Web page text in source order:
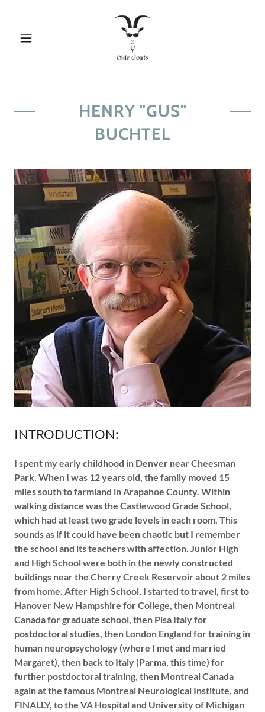
HENRY "GUS"
BUCHTEL
INTRODUCTION:
I spent my early childhood in Denver near Cheesman
Park. When I was 12 years old, the family moved 15
miles south to farmland in Arapahoe County. Within
walking distance was the Castlewood Grade School,
which had at least two grade levels in each room. This
sounds as if it could have been chaotic but I remember
the school and its teachers with affection. Junior High
and High School were both in the newly constructed
buildings near the Cherry Creek Reservoir about 2 miles
from home. After High School, I started to travel, first to
Hanover New Hampshire for College, then Montreal
Canada for graduate school, then Pisa Italy for
postdoctoral studies, then London England for training in
human neuropsychology (where I met and married
Margaret), then back to Italy (Parma, this time) for
further postdoctoral training, then Montreal Canada
again at the famous Montreal Neurological Institute, and
FINALLY, to the VA Hospital and University of Michigan